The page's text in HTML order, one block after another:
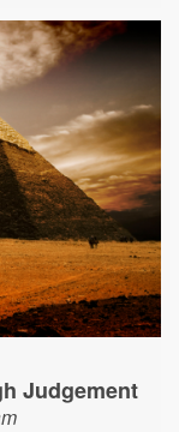
Judgement